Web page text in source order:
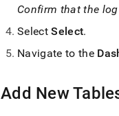
Confirm that the
SelectSelect.
Navigate to the
Add New